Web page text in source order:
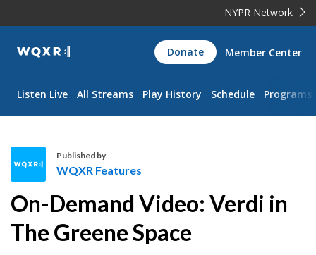
NYPR Network
WQXR
Navigation
Donate Member Center
Listen Live All Streams Play History Schedule Programs
Q
X
R
Published by
WQXR Features
On-Demand Video: Verdi in
The Greene Space